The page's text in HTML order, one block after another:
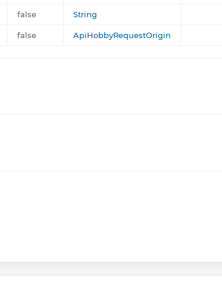
false String
false ApiHobbyRequestOrigin